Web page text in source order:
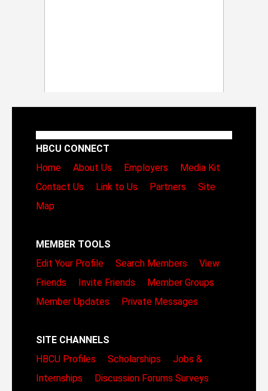
HBCU CONNECT
Home
About Us Employers
Media Kit
Contact Us
Link to Us Partners
Site
Map
MEMBER TOOLS
Edit Your Profile
Search Members
View
Friends
Invite Friends
Member Groups
Member Updates
Private Messages
SITE CHANNELS
HBCU Profiles
Scholarships
Jobs &
Internships
Discussion Forums Surveys